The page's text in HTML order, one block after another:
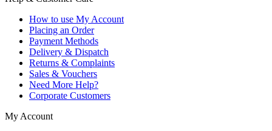
How to use My Account
Placing an Order
Payment Methods
Delivery & Dispatch
Returns & Complaints
Sales & Vouchers
Need More Help?
Corporate Customers
My Account